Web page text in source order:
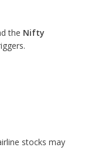
the Nifty
stocks may